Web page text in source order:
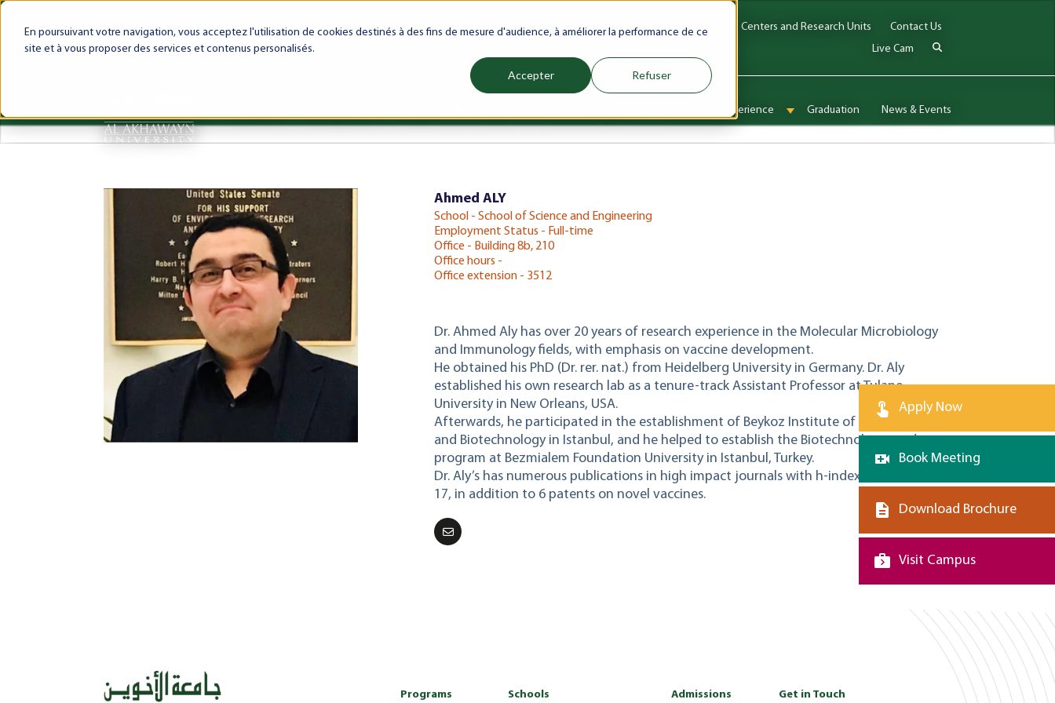
En poursuivant votre navigation, vous acceptez l'utilisation de cookies destinés à des fins de mesure d'audience, à améliorer la performance de ce
site et à vous proposer des services et contenus personalisés.
Accepter Refuser
My AUI Canvas LMS Webmail Intranet Future(s) My Career Azrou Center Library Faculty Jobs Centers and Research Units
Contact Us
Live Cam
Show submenu for Programs
Show submenu for SchoolsShow submenu for Admissions & Aid
International Experience
Show submenu for International Experience
Graduation News & Events
Ahmed ALY
School - School of Science and Engineering
Employment Status - Full-time
Office - Building 8b, 210
Office hours -
Office extension - 3512
Dr. Ahmed Aly has over 20 years of research experience in the Molecular Microbiology
and Immunology fields, with emphasis on vaccine development.
He obtained his PhD (Dr. rer. nat.) from Heidelberg University in Germany. Dr. Aly
established his own research lab as a tenure-track Assistant Professor at Tulane
University in New Orleans, USA.
Afterwards, he participated in the establishment of Beykoz Institute of Life Sciences
and Biotechnology in Istanbul, and he helped to establish the Biotechnology graduate
program at Bezmialem Foundation University in Istanbul, Turkey.
Dr. Aly’s has numerous publications in high impact journals with h-index that exceeds
17, in addition to 6 patents on novel vaccines.
Programs Schools Admissions Get in Touch
Apply Now
Book Meeting
Download Brochure
Visit Campus